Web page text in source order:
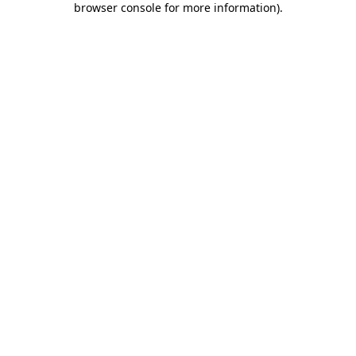
browser console for more information).